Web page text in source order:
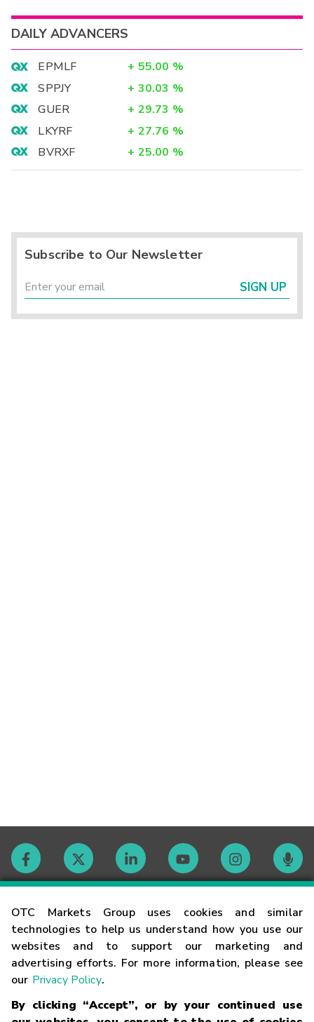
OTC Markets Group uses cookies and similar
technologies to help us understand how you use our
websites and to support our marketing and
advertising efforts. For more information, please see
our Privacy Policy.
By clicking “Accept”, or by your continued use
DAILY ADVANCERS
EPMLF + 55.00 %
SPPJY
+ 30.03 %
GUER
+ 29.73 %
LKYRF
+ 27.76 %
BVRXF
+ 25.00 %
Subscribe to Our Newsletter
SIGN UP
Contact
Careers